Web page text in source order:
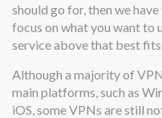
should go for, then we
focus on what you want to
service above that best fits
Although a majority of
main platforms, such as
iOS, some VPNs are still